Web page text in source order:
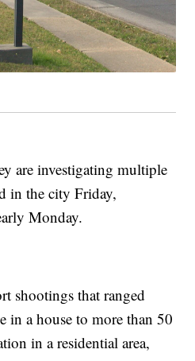
are investigating multiple
in the city Friday,
Monday.
shootings that ranged
in a house to more than 50
in a residential area,